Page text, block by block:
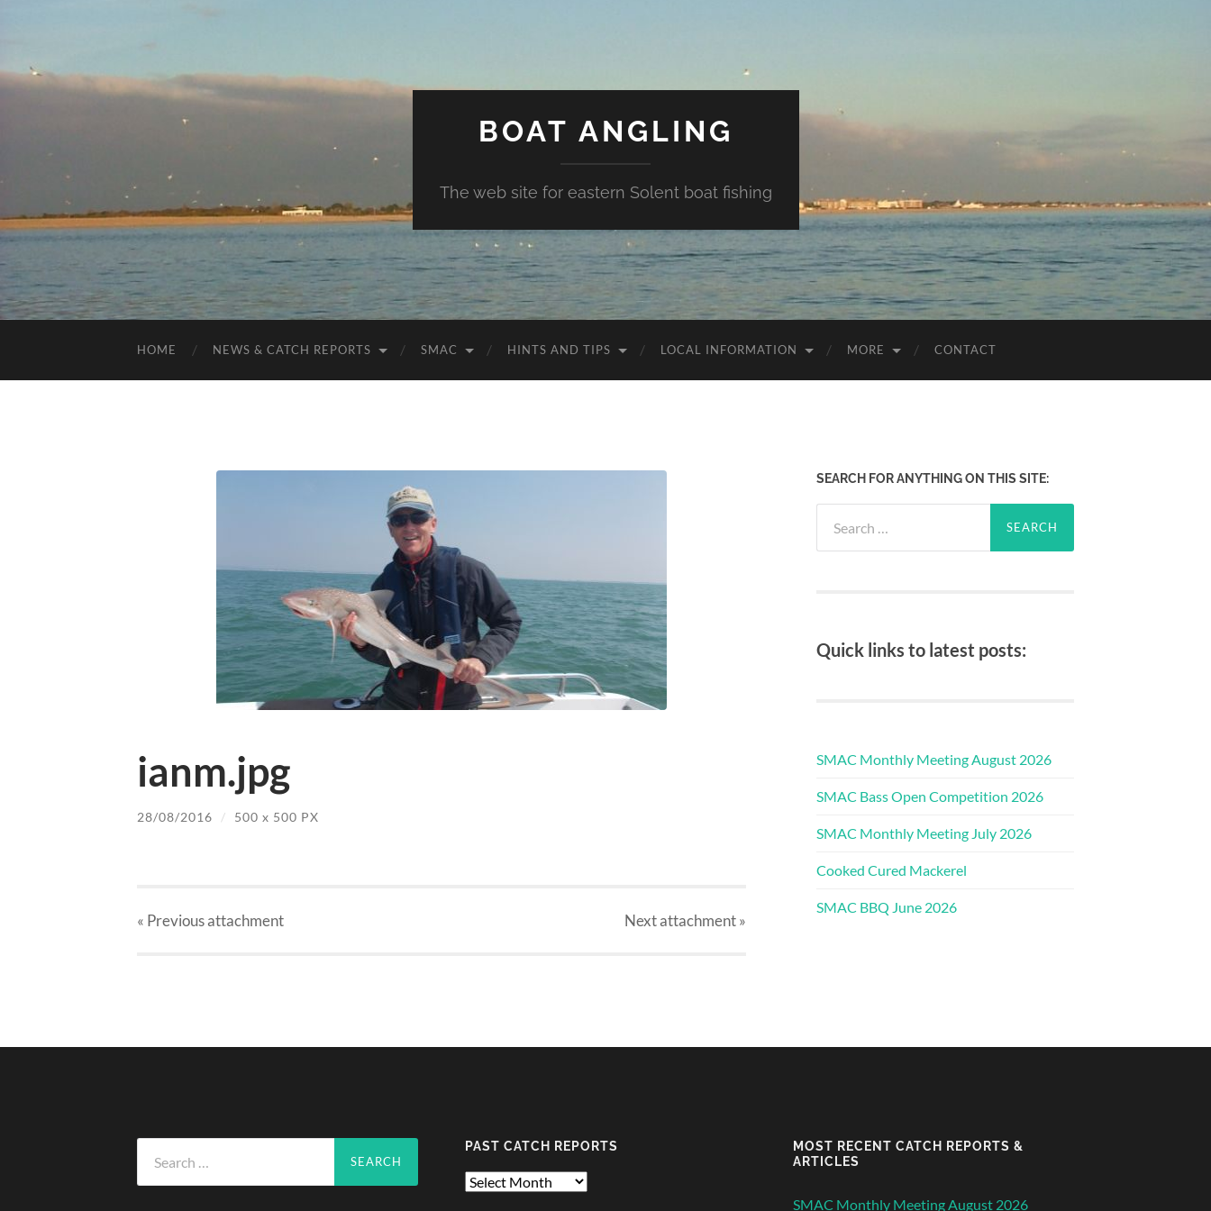
BOAT ANGLING
The web site for eastern Solent boat fishing
HOME NEWS & CATCH REPORTS SMAC HINTS AND TIPS LOCAL INFORMATION MORE CONTACT
ianm.jpg
28/08/2016 / 500 x 500 PX
« Previousattachment Nextattachment»
SEARCH FOR ANYTHING ON THIS SITE:
for:
Quick links to latest posts:
SMAC Monthly Meeting August 2026
SMAC Bass Open Competition 2026
SMAC Monthly Meeting July 2026
Cooked Cured Mackerel
SMAC BBQ June 2026
for:
PAST CATCH REPORTS
Past
MOST RECENT CATCH REPORTS &
ARTICLES
SMAC Monthly Meeting August 2026